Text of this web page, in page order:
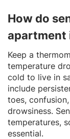
How do
apartment
Keep a
temperature
cold to live in
include
toes,
drowsiness.
temperatures,
essential.